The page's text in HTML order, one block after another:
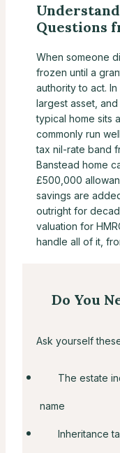
Questions
When someone
frozen until a
authority to act.
largest asset,
typical home sits
commonly run
tax nil-rate band
Banstead home
£500,000
savings are
outright for
valuation for
handle all of it,
Do You
Ask yourself
The estate
name
Inheritance